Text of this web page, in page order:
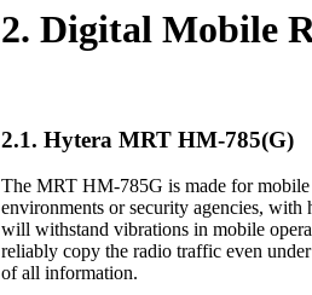
2. Digital Mobile
2.1. Hytera MRT HM-785(G)
The MRT HM-785G is made for
environments or security agencies,
will withstand vibrations in mobile
reliably copy the radio traffic even
of all information.